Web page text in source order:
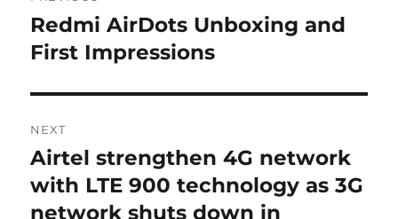
navigation
Previous
post:
Redmi AirDots Unboxing and
First Impressions
NEXT
Next
post:
Airtel strengthen 4G network
with LTE 900 technology as 3G
network shuts down in